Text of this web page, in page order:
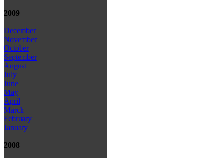
2009
December
November
October
September
August
July
June
May
April
March
February
January
2008